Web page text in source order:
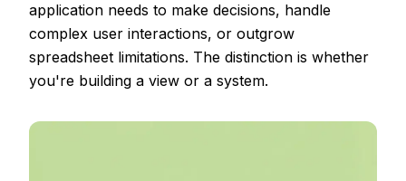
application needs to make decisions, handle
complex user interactions, or outgrow
spreadsheet limitations. The distinction is whether
you're building a view or a system.